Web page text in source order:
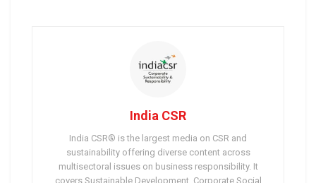
India CSR
India CSR® is the largest media on CSR and
sustainability offering diverse content across
multisectoral issues on business responsibility. It
covers Sustainable Development, Corporate Social